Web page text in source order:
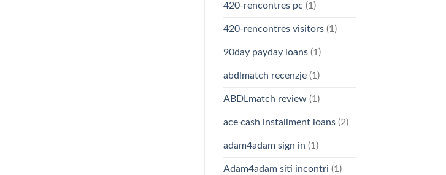
420-rencontres pc (1)
420-rencontres visitors(1)
90day payday loans(1)
abdlmatch recenzje(1)
ABDLmatch review(1)
ace cash installment loans(2)
adam4adam sign in (1)
Adam4adam siti incontri (1)